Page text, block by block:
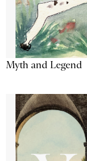
Myth and Legend